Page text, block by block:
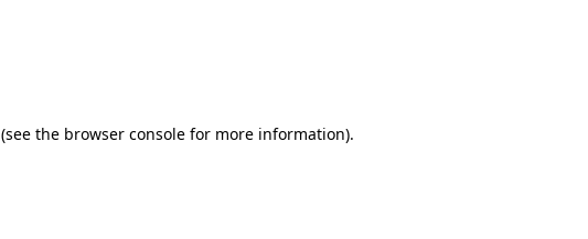
(see the browser console for more information).